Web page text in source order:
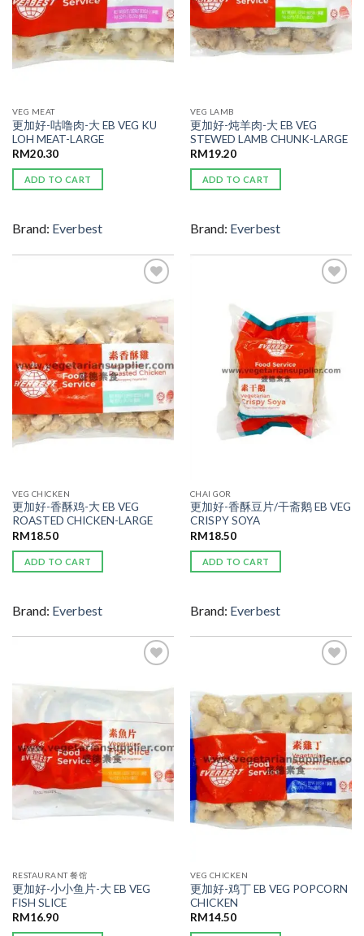
VEG MEAT
更加好-咕噜肉-大 EB VEG KU
LOH MEAT-LARGE
RM20.30
ADD TO CART
Brand: Everbest
VEG LAMB
更加好-炖羊肉-大 EB VEG
STEWED LAMB CHUNK-LARGE
RM19.20
ADD TO CART
Brand: Everbest
ADD TO
WISHLIST
VEG CHICKEN
更加好-香酥鸡-大 EB VEG
ROASTED CHICKEN-LARGE
RM18.50
ADD TO CART
Brand: Everbest
ADD TO
WISHLIST
CHAI GOR
更加好-香酥豆片/干斋鹅 EB VEG
CRISPY SOYA
RM18.50
ADD TO CART
Brand: Everbest
RESTAURANT 餐馆
更加好-小小鱼片-大 EB VEG
FISH SLICE
RM16.90
ADD TO
WISHLIST
VEG CHICKEN
更加好-鸡丁 EB VEG POPCORN
CHICKEN
RM14.50